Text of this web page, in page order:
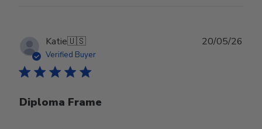
Katie🇺🇸
Verified Buyer
Diploma Frame
20/05/26